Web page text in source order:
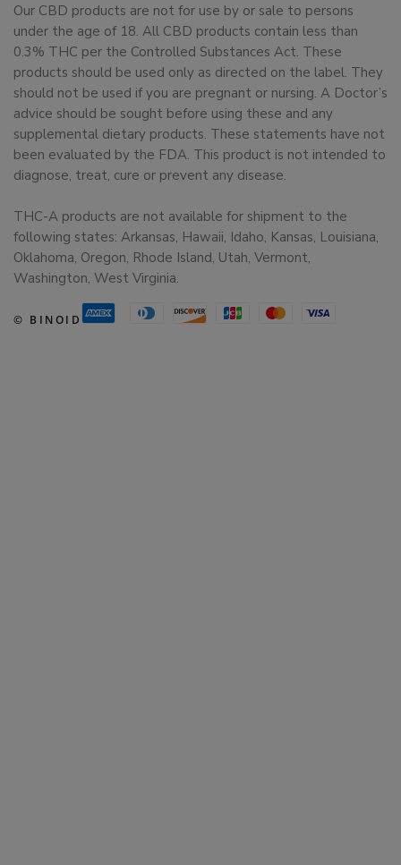
Our CBD products are not for use by or sale to persons
under the age of 18. All CBD products contain less than
0.3% THC per the Controlled Substances Act. These
products should be used only as directed on the label. They
should not be used if you are pregnant or nursing. A Doctor’s
advice should be sought before using these and any
supplemental dietary products. These statements have not
been evaluated by the FDA. This product is not intended to
diagnose, treat, cure or prevent any disease.
THC-A products are not available for shipment to the
following states: Arkansas, Hawaii, Idaho, Kansas, Louisiana,
Oklahoma, Oregon, Rhode Island, Utah, Vermont,
Washington, West Virginia.
© BINOID